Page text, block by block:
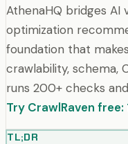
AthenaHQ bridges AI
optimization
foundation that
crawlability, schema,
runs 200+ checks
Try CrawlRaven
TL;DR